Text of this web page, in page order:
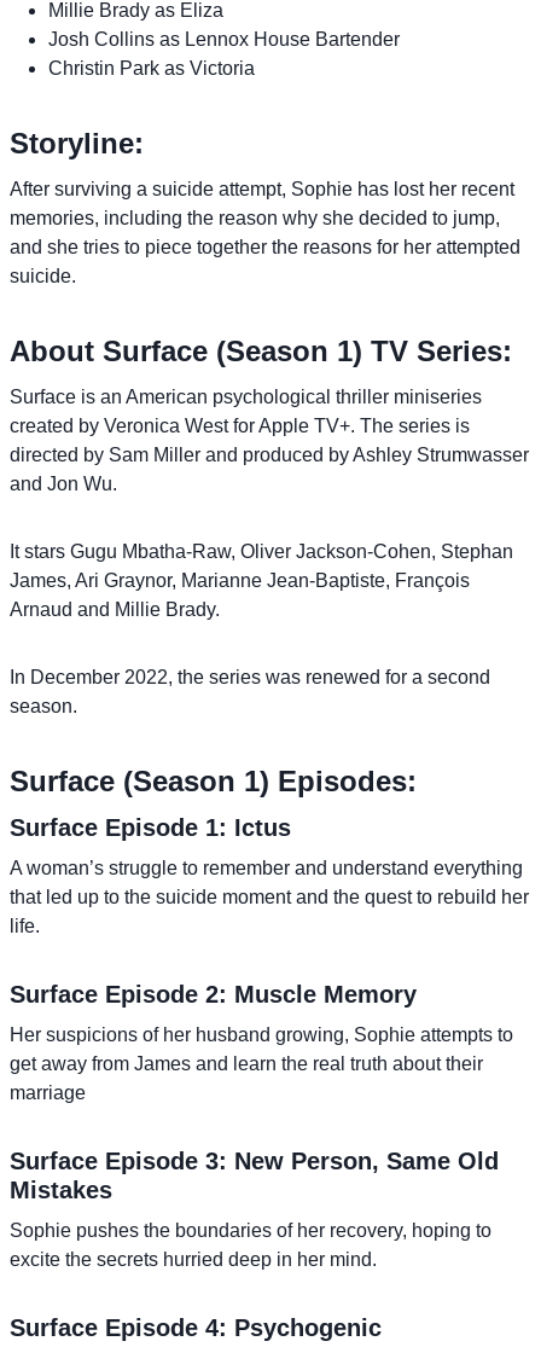
Millie Brady as Eliza
Josh Collins as Lennox House Bartender
Christin Park as Victoria
Storyline:
After surviving a suicide attempt, Sophie has lost her recent
memories, including the reason why she decided to jump,
and she tries to piece together the reasons for her attempted
suicide.
About Surface (Season 1) TV Series:
Surface is an American psychological thriller miniseries
created by Veronica West for Apple TV+. The series is
directed by Sam Miller and produced by Ashley Strumwasser
and Jon Wu.
It stars Gugu Mbatha-Raw, Oliver Jackson-Cohen, Stephan
James, Ari Graynor, Marianne Jean-Baptiste, François
Arnaud and Millie Brady.
In December 2022, the series was renewed for a second
season.
Surface (Season 1) Episodes:
Surface Episode 1: Ictus
A woman’s struggle to remember and understand everything
that led up to the suicide moment and the quest to rebuild her
life.
Surface Episode 2: Muscle Memory
Her suspicions of her husband growing, Sophie attempts to
get away from James and learn the real truth about their
marriage
Surface Episode 3: New Person, Same Old
Mistakes
Sophie pushes the boundaries of her recovery, hoping to
excite the secrets hurried deep in her mind.
Surface Episode 4: Psychogenic